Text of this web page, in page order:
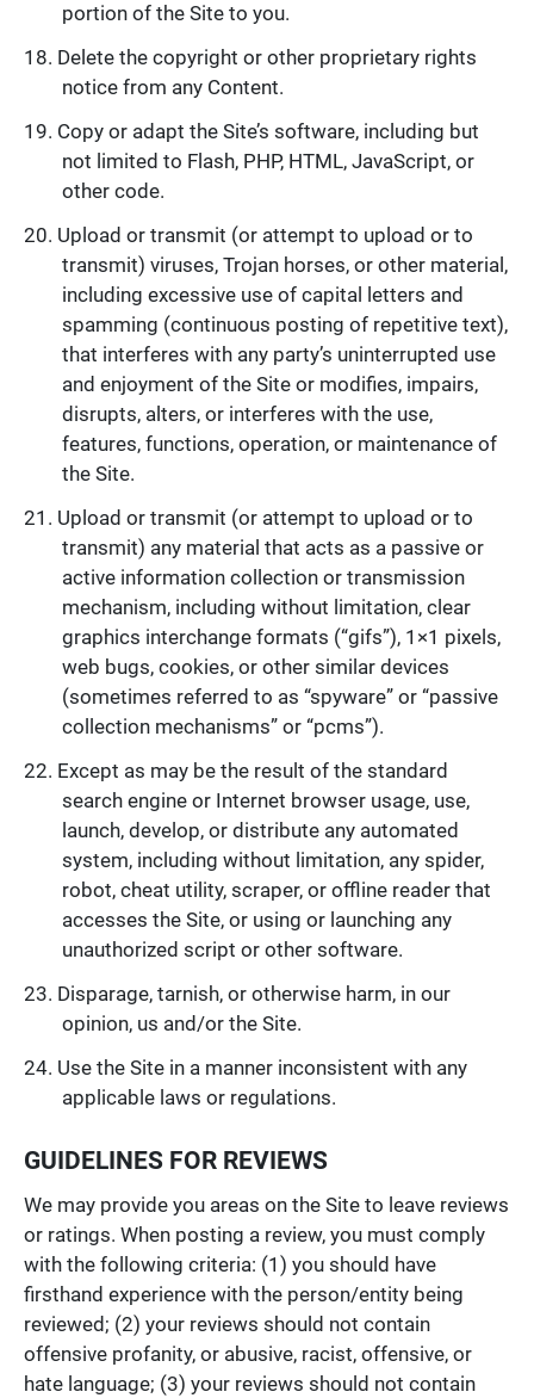
portion of the Site to you.
Delete the copyright or other proprietary rights
notice from any Content.
Copy or adapt the Site’s software, including but
not limited to Flash, PHP, HTML, JavaScript, or
other code.
Upload or transmit (or attempt to upload or to
transmit) viruses, Trojan horses, or other material,
including excessive use of capital letters and
spamming (continuous posting of repetitive text),
that interferes with any party’s uninterrupted use
and enjoyment of the Site or modifies, impairs,
disrupts, alters, or interferes with the use,
features, functions, operation, or maintenance of
the Site.
Upload or transmit (or attempt to upload or to
transmit) any material that acts as a passive or
active information collection or transmission
mechanism, including without limitation, clear
graphics interchange formats (“gifs”), 1×1 pixels,
web bugs, cookies, or other similar devices
(sometimes referred to as “spyware” or “passive
collection mechanisms” or “pcms”).
Except as may be the result of the standard
search engine or Internet browser usage, use,
launch, develop, or distribute any automated
system, including without limitation, any spider,
robot, cheat utility, scraper, or offline reader that
accesses the Site, or using or launching any
unauthorized script or other software.
Disparage, tarnish, or otherwise harm, in our
opinion, us and/or the Site.
Use the Site in a manner inconsistent with any
applicable laws or regulations.
GUIDELINES FOR REVIEWS
We may provide you areas on the Site to leave reviews
or ratings. When posting a review, you must comply
with the following criteria: (1) you should have
firsthand experience with the person/entity being
reviewed; (2) your reviews should not contain
offensive profanity, or abusive, racist, offensive, or
hate language; (3) your reviews should not contain